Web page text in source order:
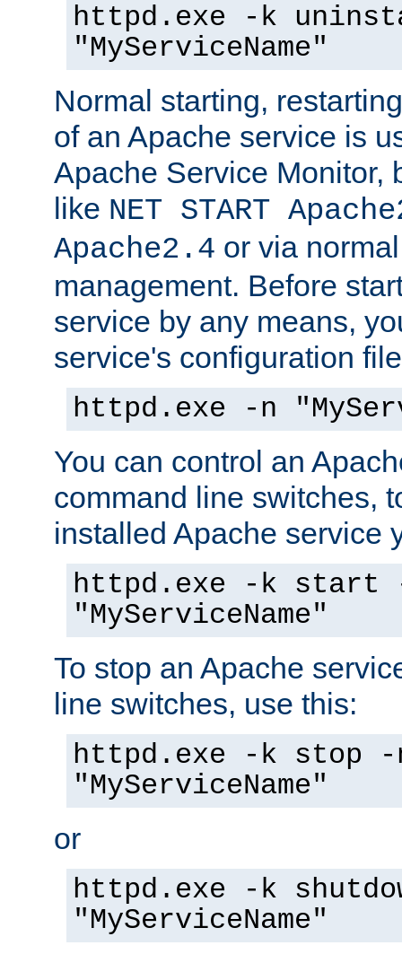
httpd.exe -k
"MyServiceName"
Normal starting,
of an Apache service is
Apache Service Monitor,
like NET START
Apache2.4 or via
management. Before
service by any means,
service's configuration
httpd.exe -n
You can control an
command line switches,
installed Apache service
httpd.exe -k start
"MyServiceName"
To stop an Apache
line switches, use this:
httpd.exe -k stop -
"MyServiceName"
or
httpd.exe -k
"MyServiceName"